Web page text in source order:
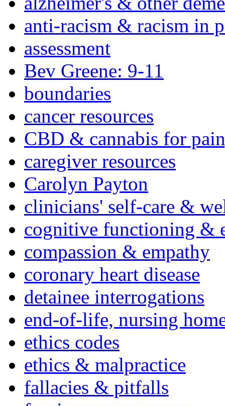
anti-racism & racism in
assessment
Bev Greene: 9-11
boundaries
cancer resources
CBD & cannabis for
caregiver resources
Carolyn Payton
clinicians' self-care &
cognitive functioning &
compassion & empathy
coronary heart disease
detainee interrogations
end-of-life, nursing
ethics codes
ethics & malpractice
fallacies & pitfalls